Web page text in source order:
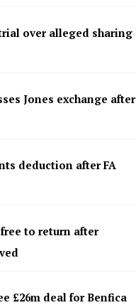
over alleged sharing
Jones exchange after
deduction after FA
free to return after
£26m deal for Benfica